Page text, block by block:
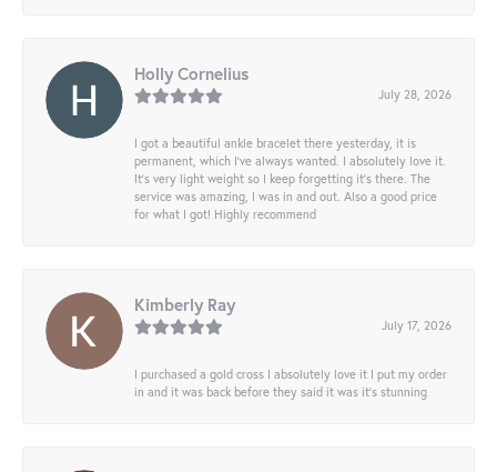
Holly Cornelius
July 28, 2026
I got a beautiful ankle bracelet there yesterday, it is
permanent, which I’ve always wanted. I absolutely love it.
It’s very light weight so I keep forgetting it’s there. The
service was amazing, I was in and out. Also a good price
for what I got! Highly recommend
Kimberly Ray
July 17, 2026
I purchased a gold cross I absolutely love it I put my order
in and it was back before they said it was it’s stunning